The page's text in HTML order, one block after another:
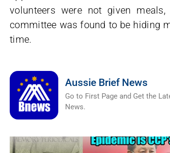
volunteers were not given
committee was found to be hiding
time.
Aussie Brief News
Go to First Page and Get the
News.